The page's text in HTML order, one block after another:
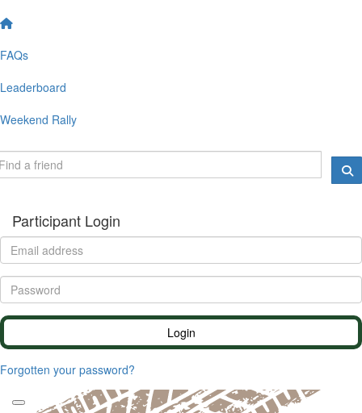
FAQs
Leaderboard
Weekend Rally
Participant Login
Login
Forgotten your password?